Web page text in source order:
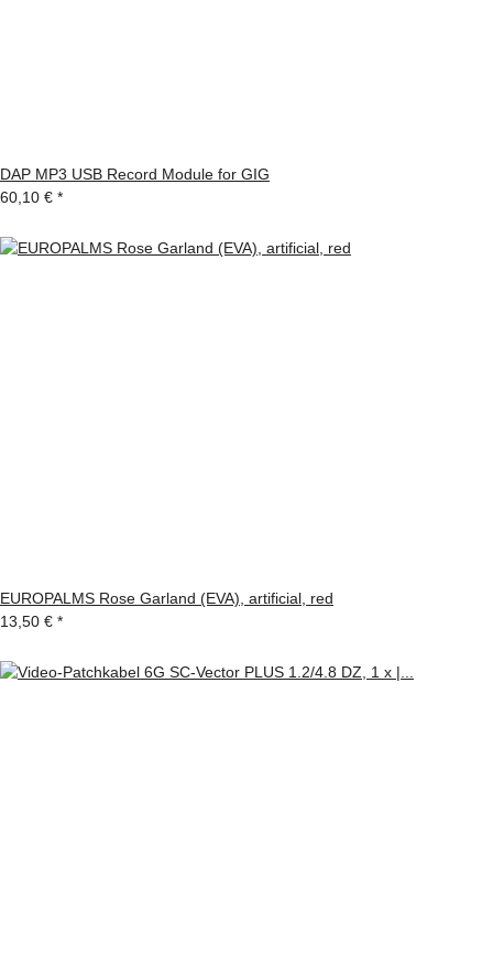
DAP MP3 USB Record Module for GIG
60,10 € *
EUROPALMS Rose Garland (EVA), artificial, red
13,50 € *